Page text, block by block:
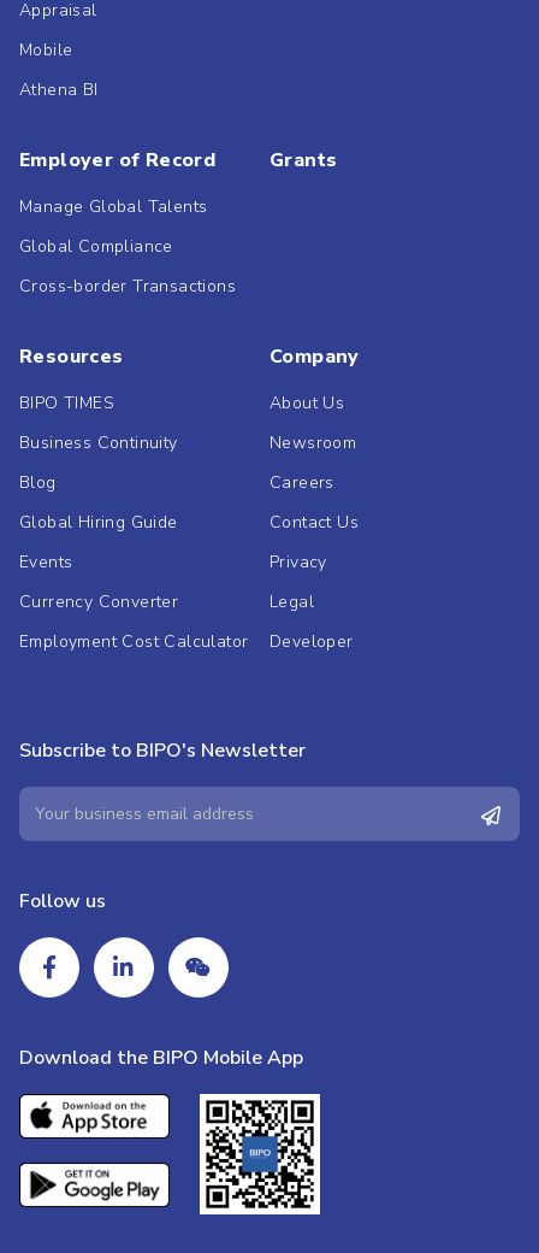
Appraisal
Mobile
Athena BI
Employer of Record
Manage Global Talents
Global Compliance
Cross-border Transactions
Grants
Resources
BIPO TIMES
Business Continuity
Blog
Global Hiring Guide
Events
Currency Converter
Employment Cost Calculator
Company
About Us
Newsroom
Careers
Contact Us
Privacy
Legal
Developer
Subscribe to BIPO's Newsletter
Follow us
Download the BIPO Mobile App